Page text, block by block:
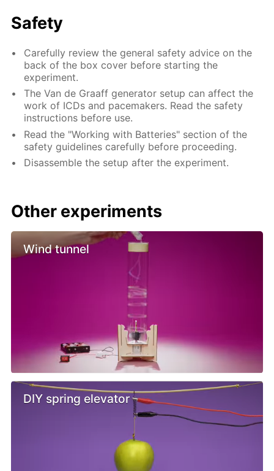
Safety
Carefully review the general safety advice on the
back of the box cover before starting the
experiment.
The Van de Graaff generator setup can affect the
work of ICDs and pacemakers. Read the safety
instructions before use.
Read the "Working with Batteries" section of the
safety guidelines carefully before proceeding.
Disassemble the setup after the experiment.
Other experiments
Wind tunnel
DIY spring elevator